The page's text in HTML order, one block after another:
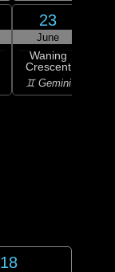
23
June
Waning
Crescent
♊ Gemini
18